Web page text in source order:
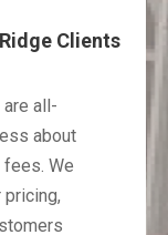
Clients
all-
about
We